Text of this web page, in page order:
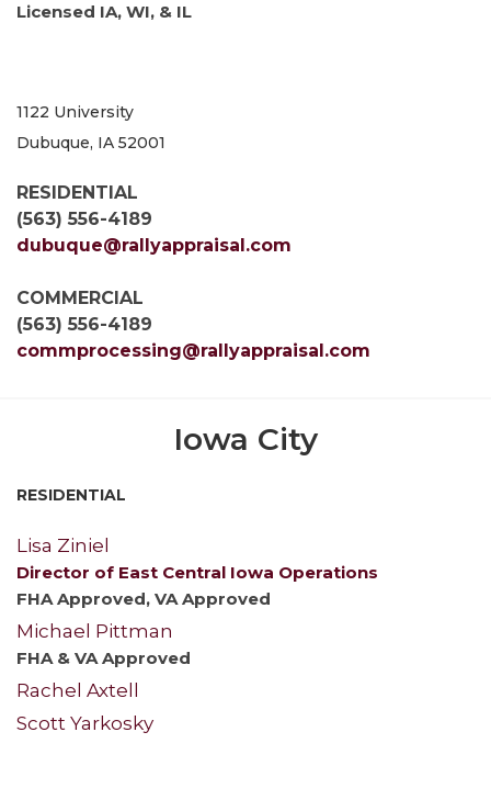
Licensed IA, WI, & IL
1122 University
Dubuque, IA 52001
RESIDENTIAL
(563) 556-4189
dubuque@rallyappraisal.com
COMMERCIAL
(563) 556-4189
commprocessing@rallyappraisal.com
Iowa City
RESIDENTIAL
Lisa Ziniel
Director of East Central Iowa Operations
FHA Approved, VA Approved
Michael Pittman
FHA & VA Approved
Rachel Axtell
Scott Yarkosky